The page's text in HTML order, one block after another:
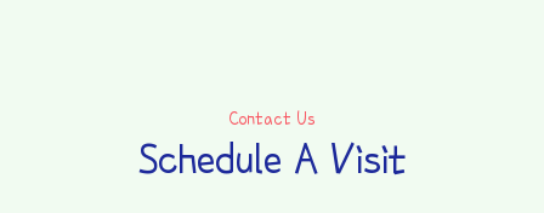
Contact Us
Schedule A Visit